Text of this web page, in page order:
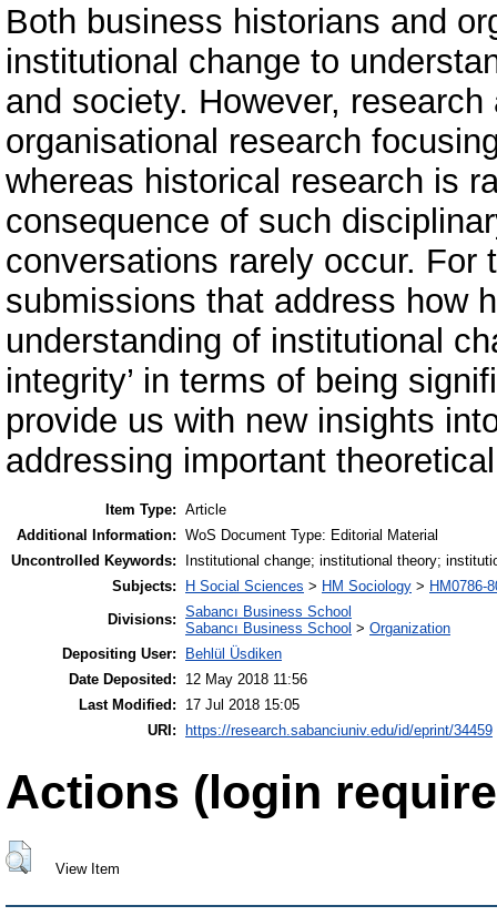
Both business historians and
institutional change to
and society. However,
organisational research
whereas historical research is
consequence of such
conversations rarely occur.
submissions that address how
understanding of institutional
integrity’ in terms of being
provide us with new insights
addressing important
Item Type: Article
Additional Information: WoS Document Type: Editorial Material
Uncontrolled Keywords:
Institutional change; institutional theory;
Subjects:
H Social Sciences > HM Sociology > HM0786-
Divisions: Sabancı Business School
Sabancı Business School > Organization
Depositing User:
Behlül Üsdiken
Date Deposited:
12 May 2018 11:56
Last Modified:
17 Jul 2018 15:05
URI: https://research.sabanciuniv.edu/id/eprint/34459
Actions (login
View Item